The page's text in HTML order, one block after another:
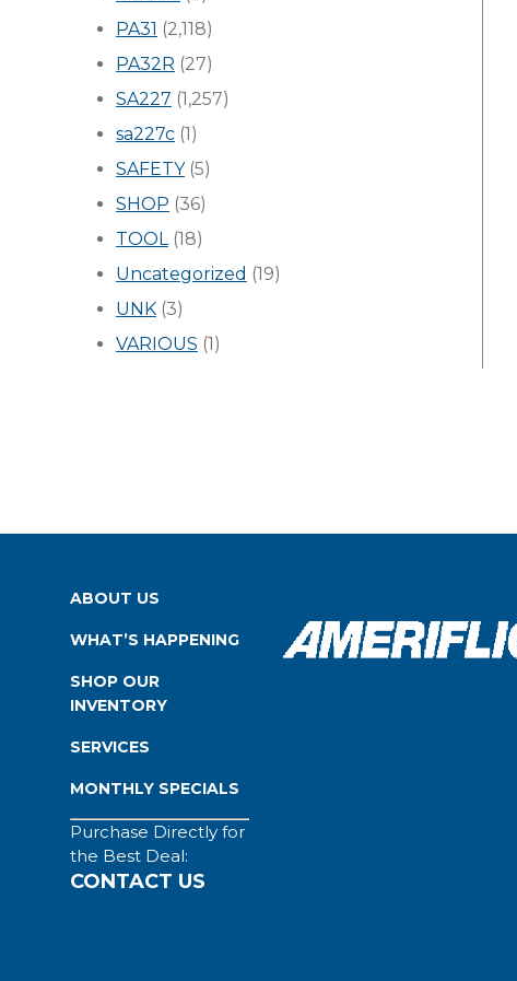
PA31 (2,118)
PA32R (27)
SA227 (1,257)
sa227c (1)
SAFETY(5)
SHOP (36)
TOOL(18)
Uncategorized (19)
UNK (3)
VARIOUS (1)
ABOUT US
WHAT’S HAPPENING
SHOP OUR
INVENTORY
SERVICES
MONTHLY SPECIALS
Purchase Directly for
the Best Deal:
CONTACT US